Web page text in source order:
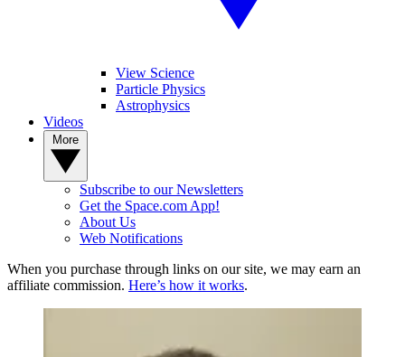
View Science
Particle Physics
Astrophysics
Videos
Subscribe to our Newsletters
Get the Space.com App!
About Us
Web Notifications
When you purchase through links on our site, we may earn an
affiliate commission. Here’s how it works.